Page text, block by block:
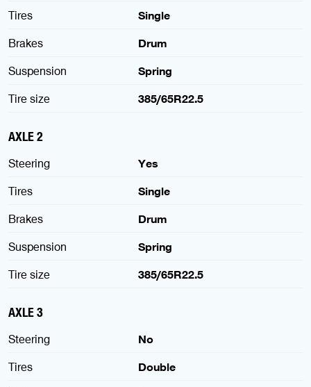
Tires
Single
Brakes
Drum
Suspension
Spring
Tire size
385/65R22.5
AXLE 2
Steering
Yes
Tires
Single
Brakes
Drum
Suspension
Spring
Tire size
385/65R22.5
AXLE 3
Steering
No
Tires
Double